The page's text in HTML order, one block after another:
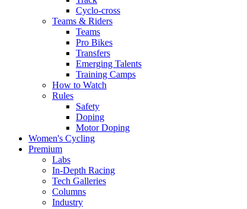
Cyclo-cross
Teams & Riders
Teams
Pro Bikes
Transfers
Emerging Talents
Training Camps
How to Watch
Rules
Safety
Doping
Motor Doping
Women's Cycling
Premium
Labs
In-Depth Racing
Tech Galleries
Columns
Industry